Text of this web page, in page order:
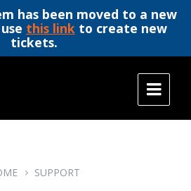
has been moved to a new
this link to create new
tickets.
SUPPORT